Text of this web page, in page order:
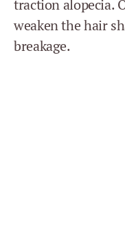
traction alopecia.
weaken the hair
breakage.